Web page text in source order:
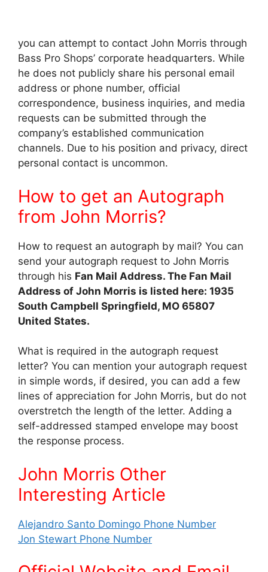
you can attempt to contact John Morris through
Bass Pro Shops’ corporate headquarters. While
he does not publicly share his personal email
address or phone number, official
correspondence, business inquiries, and media
requests can be submitted through the
company’s established communication
channels. Due to his position and privacy, direct
personal contact is uncommon.
How to get an Autograph
from John Morris?
How to request an autograph by mail? You can
send your autograph request to John Morris
through his Fan Mail Address. The Fan Mail
Address of John Morris is listed here: 1935
South Campbell Springfield, MO 65807
United States.
What is required in the autograph request
letter? You can mention your autograph request
in simple words, if desired, you can add a few
lines of appreciation for John Morris, but do not
overstretch the length of the letter. Adding a
self-addressed stamped envelope may boost
the response process.
John Morris Other
Interesting Article
Alejandro Santo Domingo Phone Number
Jon Stewart Phone Number